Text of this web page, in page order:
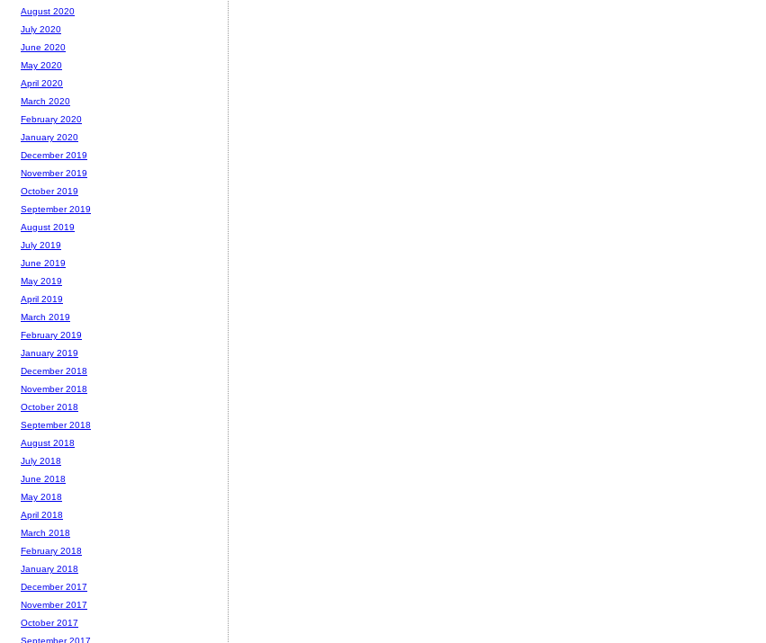
August 2020
July 2020
June 2020
May 2020
April 2020
March 2020
February 2020
January 2020
December 2019
November 2019
October 2019
September 2019
August 2019
July 2019
June 2019
May 2019
April 2019
March 2019
February 2019
January 2019
December 2018
November 2018
October 2018
September 2018
August 2018
July 2018
June 2018
May 2018
April 2018
March 2018
February 2018
January 2018
December 2017
November 2017
October 2017
September 2017